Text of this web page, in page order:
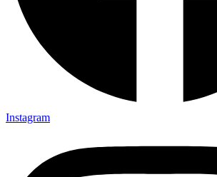
Instagram